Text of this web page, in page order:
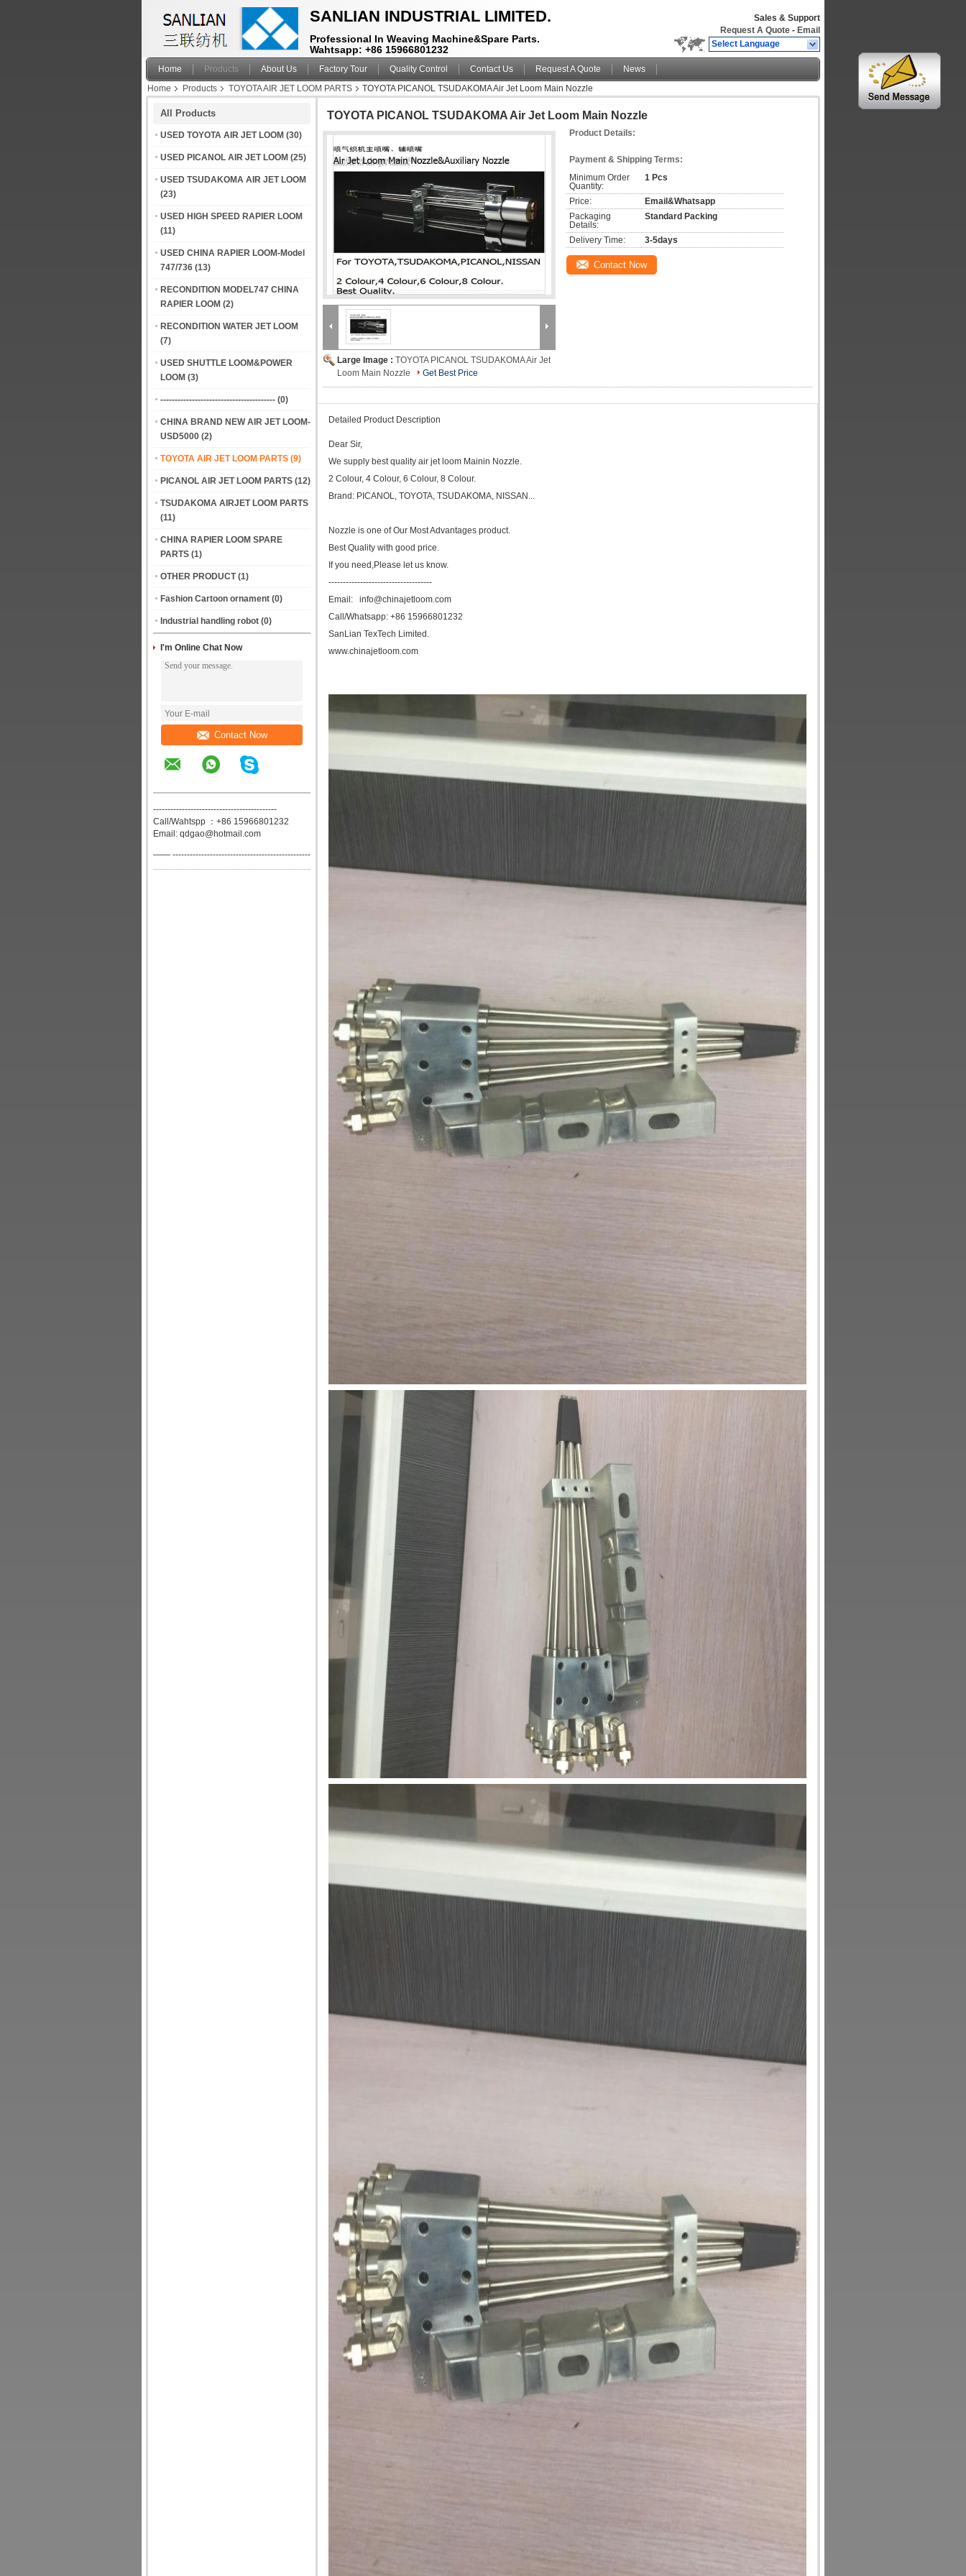
SANLIAN INDUSTRIAL LIMITED.
Professional In Weaving Machine&Spare Parts.
Wahtsapp: +86 15966801232
Sales & Support
Request A Quote - Email
Select Language
Home Products About Us Factory Tour Quality Control Contact Us Request A Quote
News
Home
Products TOYOTA AIR JET LOOM PARTS TOYOTA PICANOL TSUDAKOMA Air Jet Loom Main Nozzle
All Products
USED TOYOTA AIR JET LOOM (30)
USED PICANOL AIR JET LOOM (25)
USED TSUDAKOMA AIR JET LOOM
(23)
USED HIGH SPEED RAPIER LOOM
(11)
USED CHINA RAPIER LOOM-Model
747/736 (13)
RECONDITION MODEL747 CHINA
RAPIER LOOM (2)
RECONDITION WATER JET LOOM
(7)
USED SHUTTLE LOOM&POWER
LOOM (3)
---------------------------------------- (0)
CHINA BRAND NEW AIR JET LOOM-
USD5000 (2)
TOYOTA AIR JET LOOM PARTS (9)
PICANOL AIR JET LOOM PARTS (12)
TSUDAKOMA AIRJET LOOM PARTS
(11)
CHINA RAPIER LOOM SPARE
PARTS (1)
OTHER PRODUCT (1)
Fashion Cartoon ornament (0)
Industrial handling robot (0)
I'm Online Chat Now
Contact Now
-------------------------------------------
Call/Wahtspp ：+86 15966801232
Email: qdgao@hotmail.com
—— ------------------------------------------------
TOYOTA PICANOL TSUDAKOMA Air Jet Loom Main Nozzle
Large Image : TOYOTA PICANOL TSUDAKOMA Air Jet
Loom Main Nozzle
Get Best Price
Product Details:
Payment & Shipping Terms:
Minimum Order
Quantity:
1 Pcs
Price:
Email&Whatsapp
Packaging
Details:
Standard Packing
Delivery Time: 3-5days
Contact Now
Detailed Product Description
Dear Sir,
We supply best quality air jet loom Mainin Nozzle.
2 Colour, 4 Colour, 6 Colour, 8 Colour.
Brand: PICANOL, TOYOTA, TSUDAKOMA, NISSAN...
Nozzle is one of Our Most Advantages product.
Best Quality with good price.
If you need,Please let us know.
------------------------------------
Email: info@chinajetloom.com
Call/Whatsapp: +86 15966801232
SanLian TexTech Limited.
www.chinajetloom.com